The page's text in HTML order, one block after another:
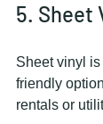
5. Sheet
Sheet vinyl
friendly
rentals or